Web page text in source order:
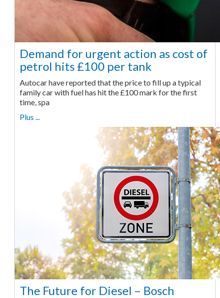
Demand for urgent action as cost of
petrol hits £100 per tank
Autocar have reported that the price to fill up a typical
family car with fuel has hit the £100 mark for the first
time, spa
Plus ...
The Future for Diesel – Bosch